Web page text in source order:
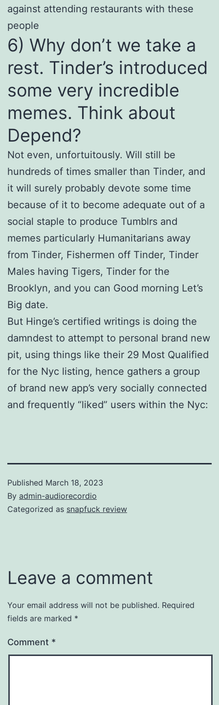
against attending restaurants with these
people
6) Why don’t we take a
rest. Tinder’s introduced
some very incredible
memes. Think about
Depend?
Not even, unfortuitously. Will still be
hundreds of times smaller than Tinder, and
it will surely probably devote some time
because of it to become adequate out of a
social staple to produce Tumblrs and
memes particularly Humanitarians away
from Tinder, Fishermen off Tinder, Tinder
Males having Tigers, Tinder for the
Brooklyn, and you can Good morning Let’s
Big date.
But Hinge’s certified writings is doing the
damndest to attempt to personal brand new
pit, using things like their 29 Most Qualified
for the Nyc listing, hence gathers a group
of brand new app’s very socially connected
and frequently “liked” users within the Nyc:
Published March 18, 2023
By admin-audiorecordio
Categorized as snapfuck review
Leave a comment
Your email address will not be published. Required
fields are marked *
Comment *